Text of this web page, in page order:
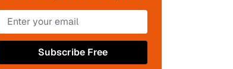
Subscribe Free